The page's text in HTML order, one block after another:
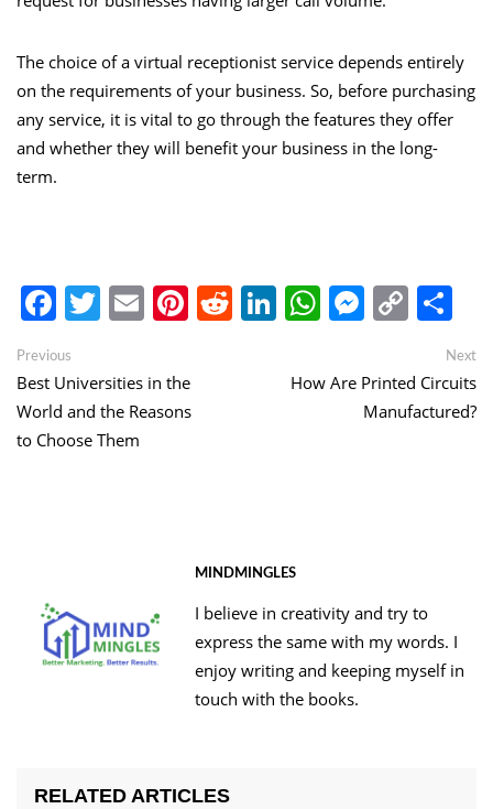
The choice of a virtual receptionist service depends entirely
on the requirements of your business. So, before purchasing
any service, it is vital to go through the features they offer
and whether they will benefit your business in the long-
term.
Facebook
Twitter
EmailPinterest
Reddit
LinkedIn
WhatsApp
Copy
Link
Post
navigation
Previous
post:
Best Universities in the
World and the Reasons
to Choose Them
Next
How Are Printed Circuits
Manufactured?
MINDMINGLES
I believe in creativity and try to
express the same with my words. I
enjoy writing and keeping myself in
touch with the books.
RELATED ARTICLES